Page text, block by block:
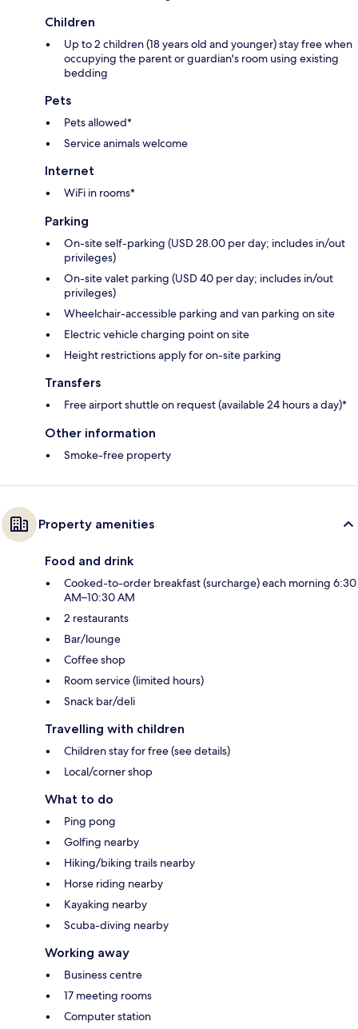
Children
Up to 2 children (18 years old and younger) stay free when
occupying the parent or guardian's room using existing
bedding
Pets
Pets allowed*
Service animals welcome
Internet
WiFi in rooms*
Parking
On-site self-parking (USD 28.00 per day; includes in/out
privileges)
On-site valet parking (USD 40 per day; includes in/out
privileges)
Wheelchair-accessible parking and van parking on site
Electric vehicle charging point on site
Height restrictions apply for on-site parking
Transfers
Free airport shuttle on request (available 24 hours a day)*
Other information
Smoke-free property
Property amenities
Food and drink
Cooked-to-order breakfast (surcharge) each morning 6:30
AM–10:30 AM
2 restaurants
Bar/lounge
Coffee shop
Room service (limited hours)
Snack bar/deli
Travelling with children
Children stay for free (see details)
Local/corner shop
What to do
Ping pong
Golfing nearby
Hiking/biking trails nearby
Horse riding nearby
Kayaking nearby
Scuba-diving nearby
Working away
Business centre
17 meeting rooms
Computer station